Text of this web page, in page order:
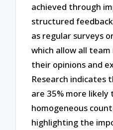
achieved through
structured
as regular surveys
which allow all
their opinions and
Research indicates
are 35% more
homogeneous
highlighting the